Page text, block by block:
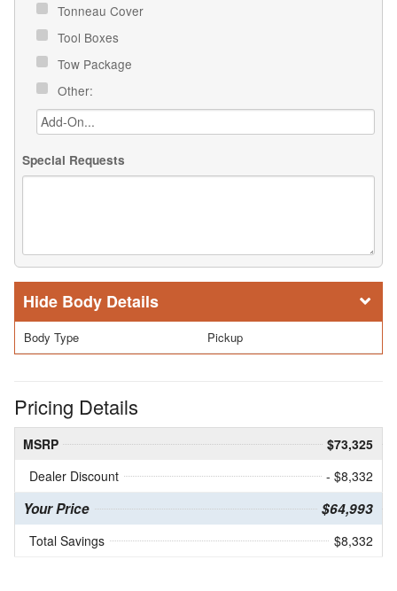
Tonneau Cover
Tool Boxes
Tow Package
Other:
Special Requests
Body Details
Body Type Pickup
Pricing Details
MSRP
$73,325
Dealer Discount
- $8,332
Your Price $64,993
Total Savings $8,332